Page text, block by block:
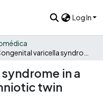
Log In
in a
twin